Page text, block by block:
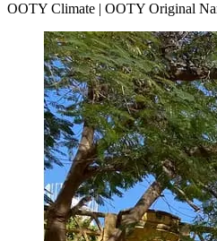
OOTY Climate | OOTY Original